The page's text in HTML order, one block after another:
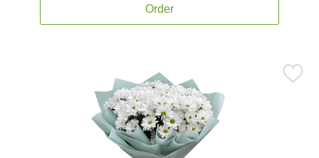
Order